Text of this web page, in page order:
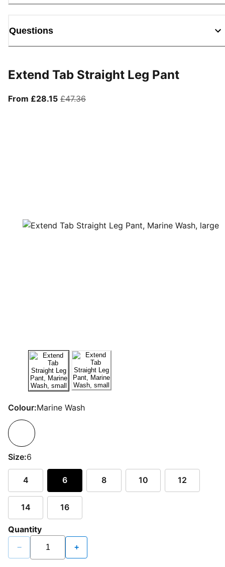
Questions
Extend Tab Straight Leg Pant
From £28.15From current price £28.15
£47.36original price £47.36
Colour:Marine Wash
Size:6
4 6 8 10 12
14 16
Quantity
− +